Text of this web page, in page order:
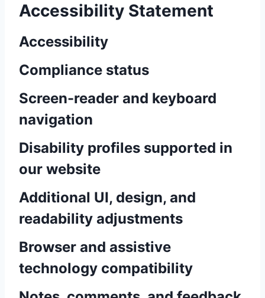
Accessibility Statement
Accessibility
Compliance status
Screen-reader and keyboard
navigation
Disability profiles supported in
our website
Additional UI, design, and
readability adjustments
Browser and assistive
technology compatibility